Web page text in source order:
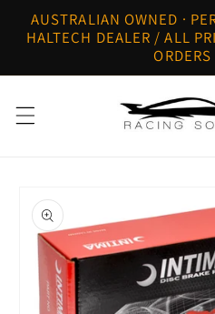
Skip to
content
AUSTRALIAN OWNED ·
HALTECH DEALER / ALL
product
information